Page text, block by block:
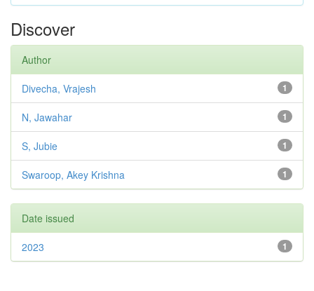
Discover
Author
1
Divecha, Vrajesh
1
N, Jawahar
1
S, Jubie
1
Swaroop, Akey Krishna
Date issued
1
2023